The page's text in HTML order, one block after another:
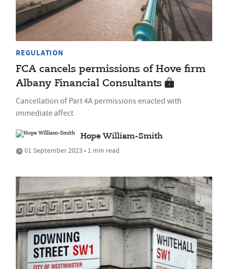
REGULATION
FCA cancels permissions of Hove firm
Albany Financial Consultants
Cancellation of Part 4A permissions enacted with
immediate affect
Hope William-Smith
01 September 2023 • 1 min read